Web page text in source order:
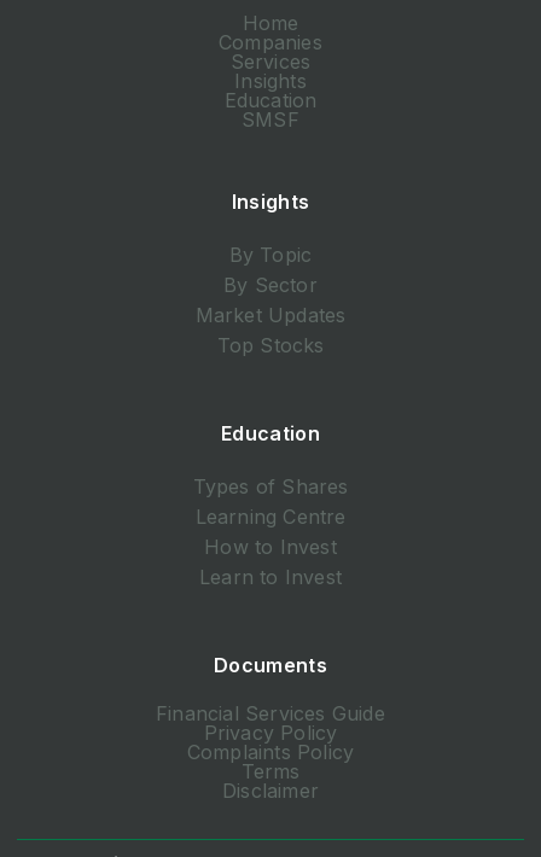
Home
Companies
Services
Insights
Education
SMSF
Insights
By Topic
By Sector
Market Updates
Top Stocks
Education
Types of Shares
Learning Centre
How to Invest
Learn to Invest
Documents
Financial Services Guide
Privacy Policy
Complaints Policy
Terms
Disclaimer